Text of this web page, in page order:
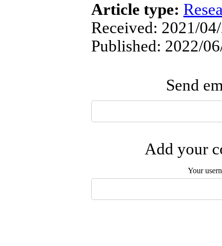
Article type:
Received: 2021/
Published: 2022/
Send
Add your
Your